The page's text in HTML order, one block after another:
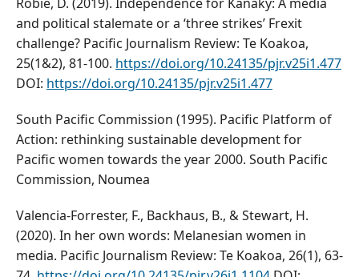
and political stalemate or a ‘three strikes’ Frexit
challenge? Pacific Journalism Review: Te Koakoa,
25(1&2), 81-100. https://doi.org/10.24135/pjr.v25i1.477
DOI: https://doi.org/10.24135/pjr.v25i1.477
South Pacific Commission (1995). Pacific Platform of
Action: rethinking sustainable development for
Pacific women towards the year 2000. South Pacific
Commission, Noumea
Valencia-Forrester, F., Backhaus, B., & Stewart, H.
(2020). In her own words: Melanesian women in
media. Pacific Journalism Review: Te Koakoa, 26(1), 63-